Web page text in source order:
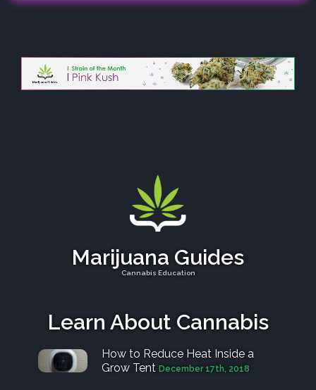
Marijuana Guides
Cannabis Education
Learn About Cannabis
How to Reduce Heat Inside a
Grow Tent December 17th, 2018